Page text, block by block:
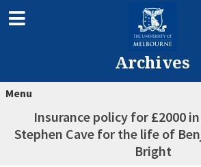
Archives
Menu
Insurance policy for £2000
Stephen Cave for the life of
Bright